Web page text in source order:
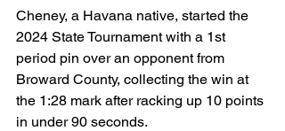
Cheney, a Havana native, started the
2024 State Tournament with a 1st
period pin over an opponent from
Broward County, collecting the win at
the 1:28 mark after racking up 10 points
in under 90 seconds.